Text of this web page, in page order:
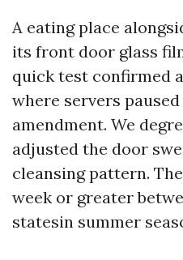
A eating place
its front door glass
quick test confirmed
where servers
amendment. We
adjusted the door
cleansing pattern.
week or greater
statesin summer